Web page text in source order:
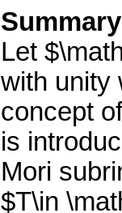
Let
with unity
concept
is
Mori
$T\in